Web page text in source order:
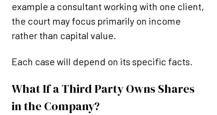
example a consultant working with one client,
the court may focus primarily on income
rather than capital value.
Each case will depend on its specific facts.
What If a Third Party Owns Shares
in the Company?